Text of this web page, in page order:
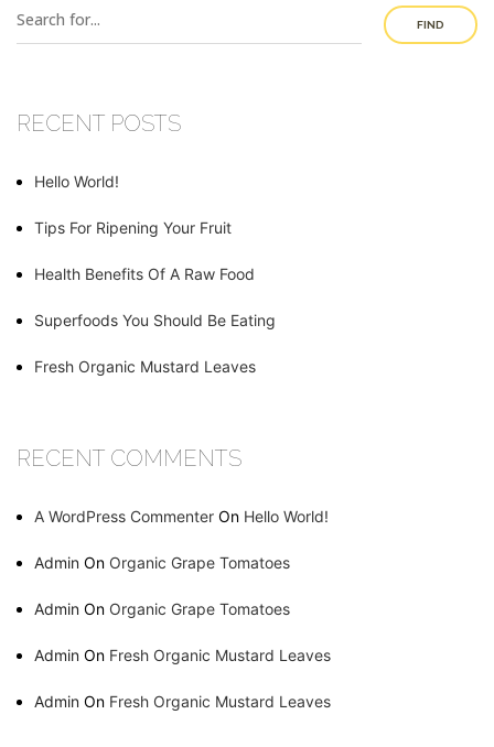
FIND
RECENT POSTS
Hello World!
Tips For Ripening Your Fruit
Health Benefits Of A Raw Food
Superfoods You Should Be Eating
Fresh Organic Mustard Leaves
RECENT COMMENTS
A WordPress Commenter On Hello World!
Admin On Organic Grape Tomatoes
Admin On Organic Grape Tomatoes
Admin On Fresh Organic Mustard Leaves
Admin On Fresh Organic Mustard Leaves